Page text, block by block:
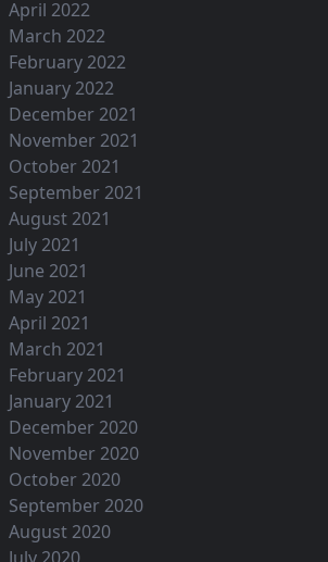
April 2022
March 2022
February 2022
January 2022
December 2021
November 2021
October 2021
September 2021
August 2021
July 2021
June 2021
May 2021
April 2021
March 2021
February 2021
January 2021
December 2020
November 2020
October 2020
September 2020
August 2020